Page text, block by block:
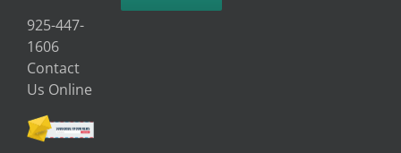
925-447-
1606
Contact
Us Online